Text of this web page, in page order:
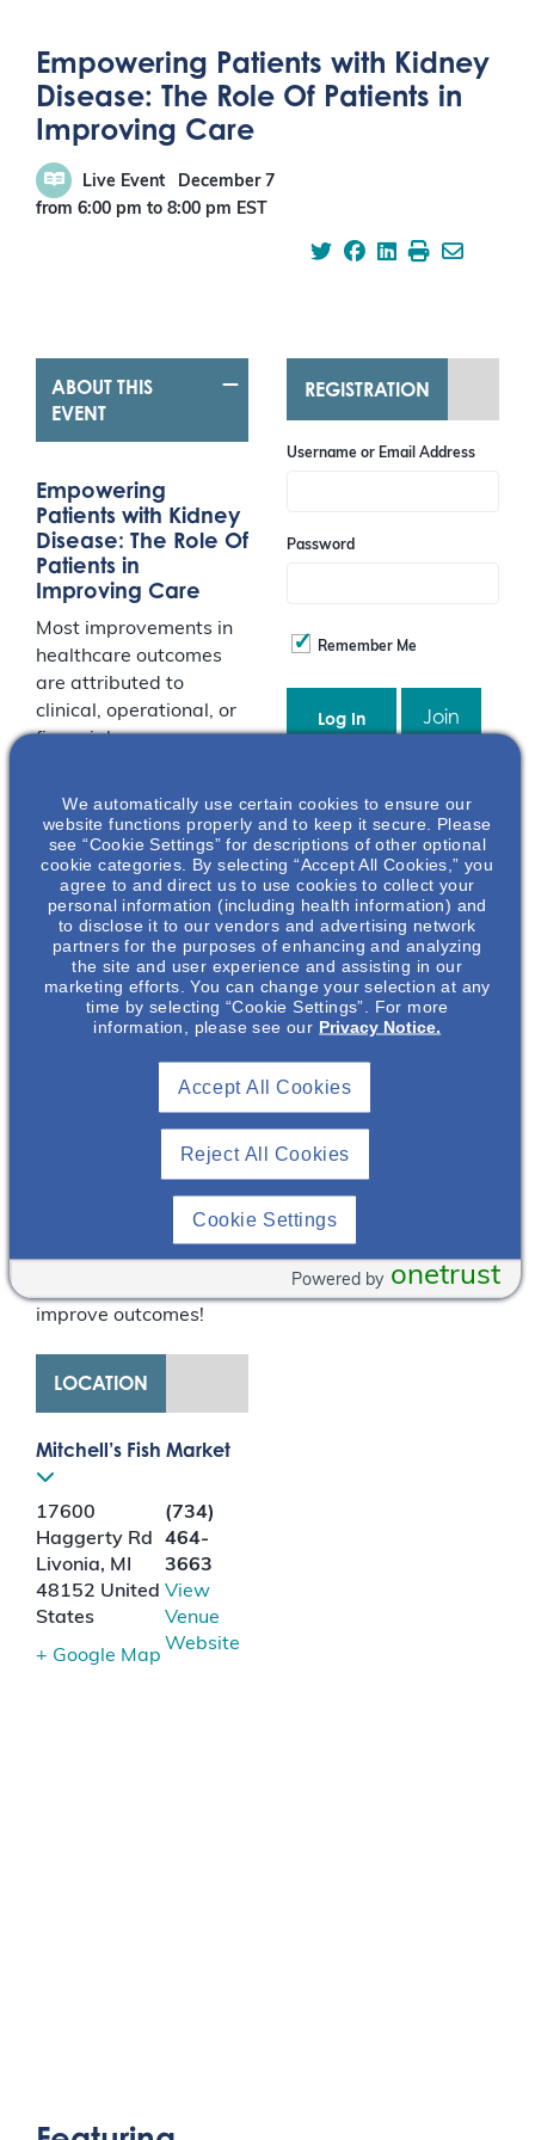
Empowering Patients with Kidney
Disease: The Role Of Patients in
Improving Care
Live Event
December 7
from 6:00 pm to 8:00 pm EST
ABOUT THIS
EVENT
Empowering
Patients with Kidney
Disease: The Role Of
Patients in
Improving Care
Most improvements in
healthcare outcomes
are attributed to
clinical, operational, or
financial process
patients can also play
a considerable role in
improving their care.
This presentation
explores patient
empowerment and
shared decision-
making concepts,
specific to patients
suffering from kidney
disease. By recognizing
the potential benefit of
shifts the balance of
care from the hospital
– giving kidney patients
improve outcomes!
LOCATION
Mitchell’s Fish Market
17600
Haggerty Rd
Livonia, MI
48152 United
States
+ Google Map
(734)
464-
3663
View
Venue
Website
REGISTRATION
Username or Email Address
Password
Remember Me
Join
Event Registration Full
We automatically use certain cookies to ensure our
website functions properly and to keep it secure. Please
see “Cookie Settings” for descriptions of other optional
cookie categories. By selecting “Accept All Cookies,” you
agree to and direct us to use cookies to collect your
personal information (including health information) and
to disclose it to our vendors and advertising network
partners for the purposes of enhancing and analyzing
the site and user experience and assisting in our
marketing efforts. You can change your selection at any
time by selecting “Cookie Settings”. For more
information, please see our Privacy Notice.
Reject All Cookies
Accept All Cookies
Cookie Settings
onetrust
Powered by